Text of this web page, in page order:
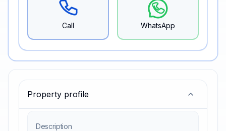
Property profile
Description
Call WhatsApp